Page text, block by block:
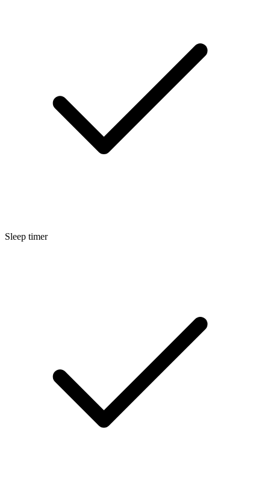
Sleep timer